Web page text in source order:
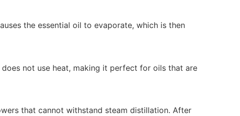
the essential oil to evaporate, which is then
not use heat, making it perfect for oils that are
that cannot withstand steam distillation. After